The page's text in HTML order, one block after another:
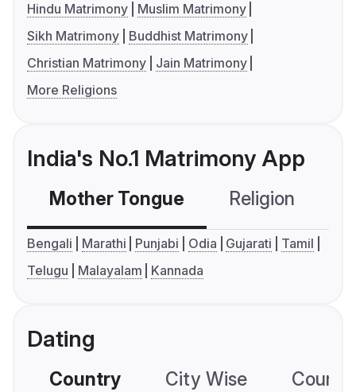
Hindu Matrimony
Muslim Matrimony
Sikh Matrimony
Buddhist Matrimony
Christian Matrimony
Jain Matrimony
More Religions
India's No.1 Matrimony App
Mother Tongue Religion
Bengali Marathi Punjabi Odia Gujarati
Tamil
Telugu
Malayalam Kannada
Dating
Country City Wise